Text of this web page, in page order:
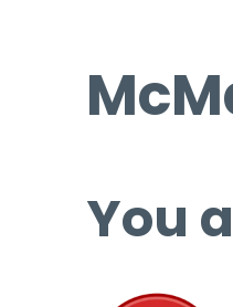
You